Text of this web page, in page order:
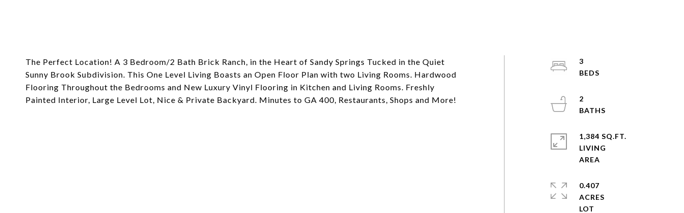
The Perfect Location! A 3 Bedroom/2 Bath Brick Ranch, in the Heart of Sandy Springs Tucked in the Quiet
Sunny Brook Subdivision. This One Level Living Boasts an Open Floor Plan with two Living Rooms. Hardwood
Flooring Throughout the Bedrooms and New Luxury Vinyl Flooring in Kitchen and Living Rooms. Freshly
Painted Interior, Large Level Lot, Nice & Private Backyard. Minutes to GA 400, Restaurants, Shops and More!
3
2
1,384 SQ.FT.
LIVING
0.407
ACRES